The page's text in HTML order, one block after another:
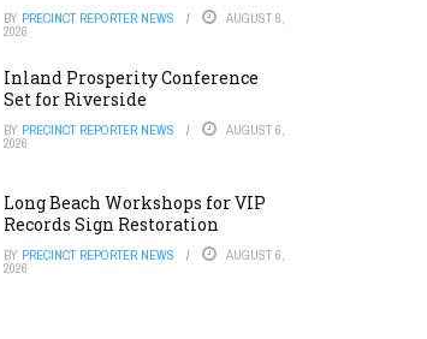
BY PRECINCT REPORTER NEWS AUGUST 6,
2026
Inland Prosperity Conference
Set for Riverside
BY PRECINCT REPORTER NEWS AUGUST 6,
2026
Long Beach Workshops for VIP
Records Sign Restoration
BY PRECINCT REPORTER NEWS AUGUST 6,
2026